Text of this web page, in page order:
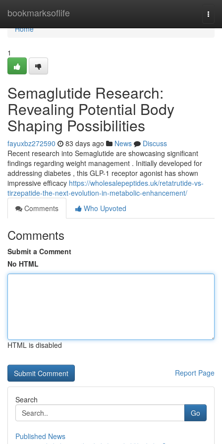
bookmarksoflife
Home
Home
1
Semaglutide Research:
Revealing Potential Body
Shaping Possibilities
fayuxbz272590 83 days ago News
Discuss
Recent research into Semaglutide are showcasing significant
findings regarding weight management . Initially developed for
addressing diabetes , this GLP-1 receptor agonist has shown
impressive efficacy https://wholesalepeptides.uk/retatrutide-vs-
tirzepatide-the-next-evolution-in-metabolic-enhancement/
Comments
Who Upvoted
Comments
Submit a Comment
No HTML
HTML is disabled
Report Page
Search
Go
Published News